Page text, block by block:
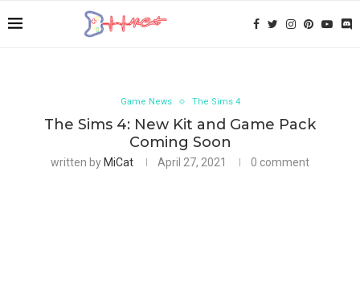
Game News The Sims 4
The Sims 4: New Kit and Game Pack
Coming Soon
written by MiCat April 27, 2021 0 comment